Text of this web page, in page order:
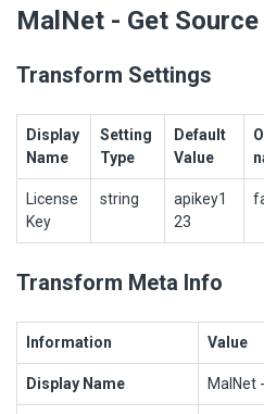
MalNet - Get Source
Transform Settings
Display
Name
Setting
Type
Default
Value
License
Key
string
apikey1
23
Transform Meta Info
Information Value
Display Name MalNet